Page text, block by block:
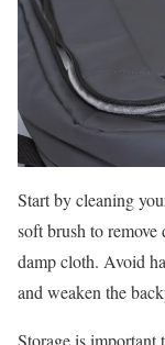
Start by cleaning
soft brush to remove
damp cloth. Avoid
and weaken the
Storage is important